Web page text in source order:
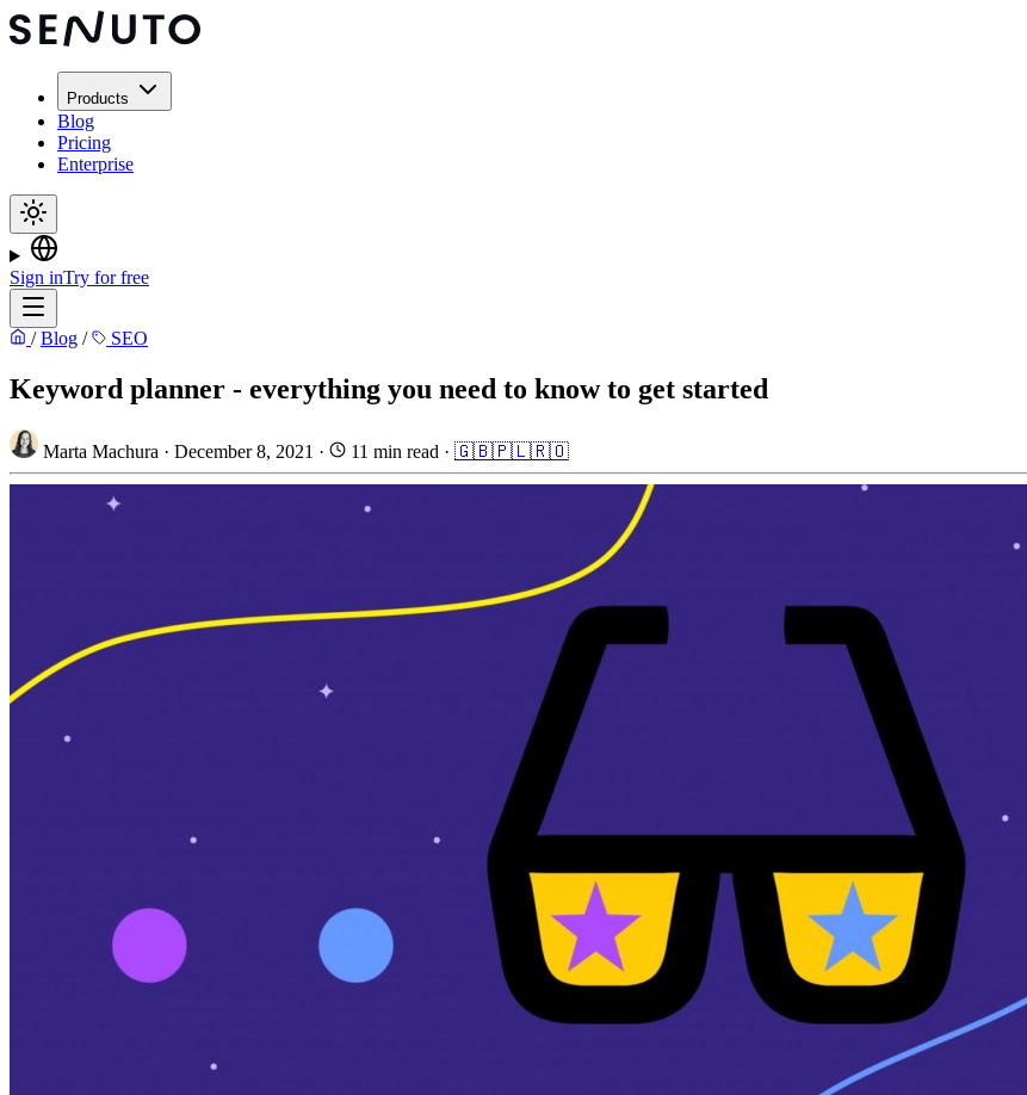
Products
Blog
Pricing
Enterprise
Sign inTry for free
/ Blog / SEO
Keyword planner - everything you need to know to get started
Marta Machura · December 8, 2021 · 11 min read · 🇬🇧🇵🇱🇷🇴